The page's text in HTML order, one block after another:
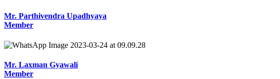
Mr. Parthivendra Upadhyaya
Member
Mr. Laxman Gyawali
Member